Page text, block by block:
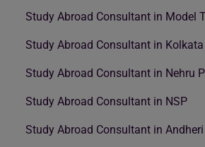
Study Abroad Consultant in Model
Study Abroad Consultant in Kolkata
Study Abroad Consultant in Nehru
Study Abroad Consultant in NSP
Study Abroad Consultant in